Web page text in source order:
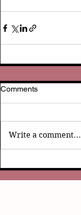
Comments
Write a comment...